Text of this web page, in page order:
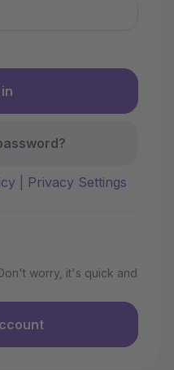
Privacy Settings
worry, it's quick and